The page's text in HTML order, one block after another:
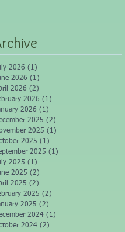
2026 (1)
2026 (1)
2026 (2)
2026 (1)
2026 (1)
2025 (2)
2025 (1)
2025 (1)
2025 (1)
2025 (1)
2025 (2)
2025 (2)
2025 (2)
2025 (2)
2024 (1)
2024 (2)